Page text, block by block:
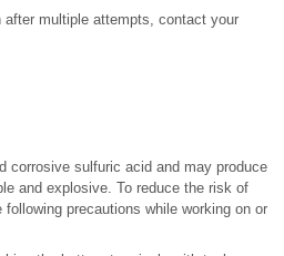
multiple attempts, contact your
corrosive sulfuric acid and may produce
and explosive. To reduce the risk of
precautions while working on or